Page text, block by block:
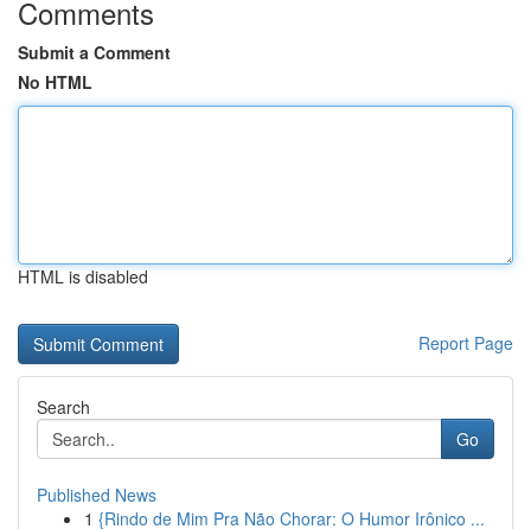
Comments
Submit a Comment
No HTML
HTML is disabled
Report Page
Search
Go
Published News
1 {Rindo de Mim Pra Não Chorar: O Humor Irônico ...